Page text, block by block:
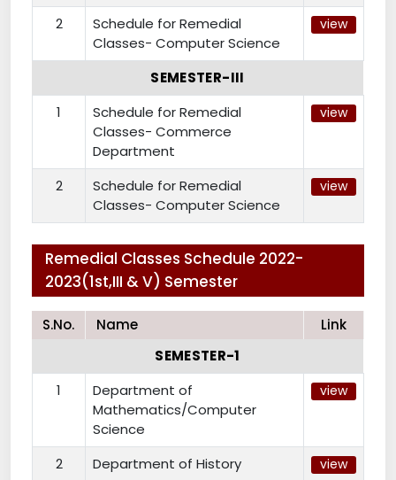
2
Schedule for Remedial
Classes- Computer Science
view
SEMESTER-III
1
Schedule for Remedial
Classes- Commerce
Department
view
2
Schedule for Remedial
Classes- Computer Science
view
Remedial Classes Schedule 2022-
2023(1st,III & V) Semester
S.No. Name
Link
SEMESTER-1
1
Department of
Mathematics/Computer
Science
view
2 Department of History view